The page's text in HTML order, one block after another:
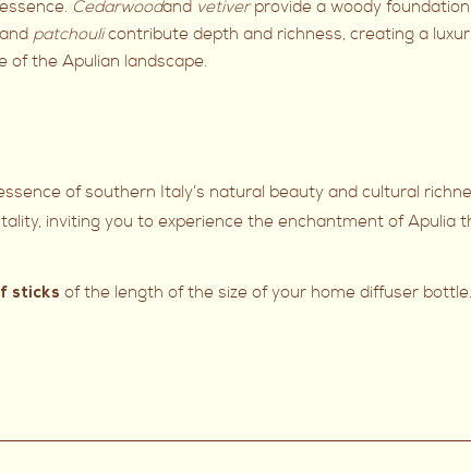
Cedarwoodand vetiver provide a woody
and patchouli contribute depth and richness, creating a
of the Apulian landscape.
of southern Italy’s natural beauty and cultural
inviting you to experience the enchantment of Apulia
sticks of the length of the size of your home diffuser bottle.